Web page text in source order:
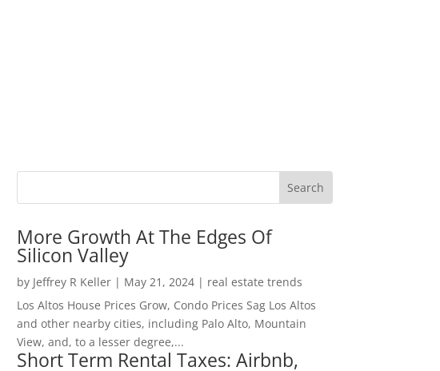
More Growth At The Edges Of
Silicon Valley
by Jeffrey R Keller| May 21, 2024| real estate trends
Los Altos House Prices Grow, Condo Prices Sag Los Altos
and other nearby cities, including Palo Alto, Mountain
View, and, to a lesser degree,...
Short Term Rental Taxes: Airbnb,